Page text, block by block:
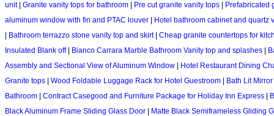
unit| Granite vanity tops for bathroom Pre cut granite vanity tops
Prefabricated
aluminum window with fin and PTAC louver
Hotel bathroom cabinet and quartz
Bathroom terrazzo stone vanity top and skirt| Cheap granite countertops for
Insulated Blank off| Bianco Carrara Marble Bathroom Vanity top and splashes
Assembly and Sectional View of Aluminum Window
Hotel Restaurant Dining
Granite tops
Wood Foldable Luggage Rack for Hotel Guestroom
Bath Lit
Bathroom
Contract Casegood and Furniture Package for Holiday Inn Express
Black Aluminum Frame Sliding Glass Door
Matte Black Semiframeless Gliding